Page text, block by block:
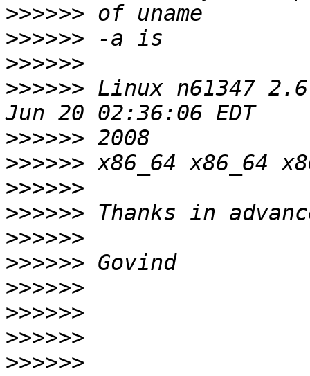
>>>>>>
>>>>>>
>>>>>>
>>>>>> Linux n61347
>>>>>>
>>>>>>
>>>>>>
>>>>>>
>>>>>>
>>>>>>
>>>>>>
>>>>>>
>>>>>>
>>>>>>